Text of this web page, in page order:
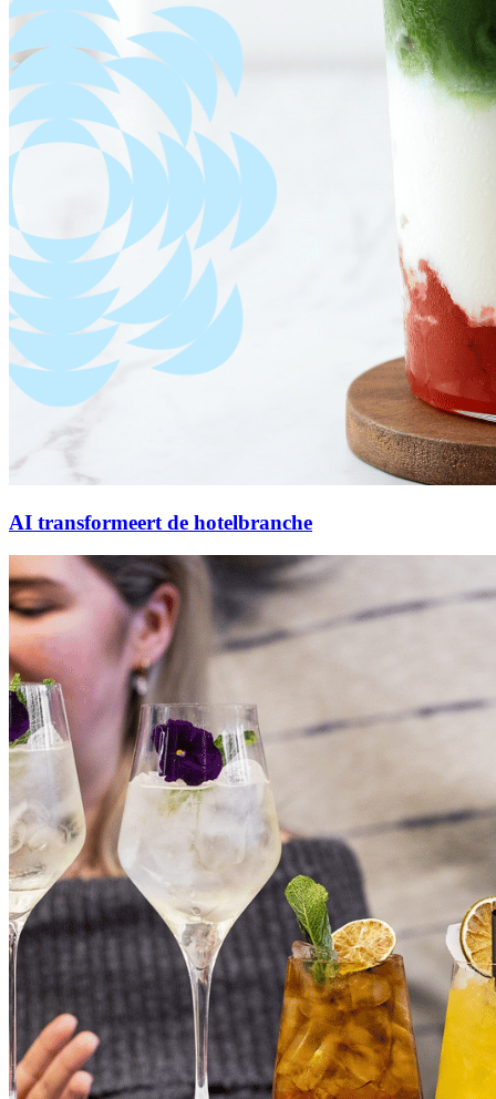
AI transformeert de hotelbranche